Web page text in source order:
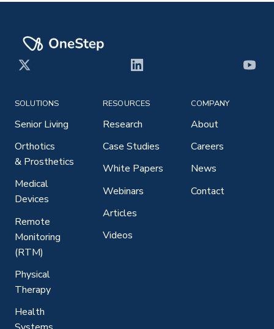
X LinkedIn
SOLUTIONS
Senior Living
Orthotics
& Prosthetics
Medical
Devices
Remote
Monitoring
(RTM)
Physical
Therapy
Health
RESOURCES
Research
Case Studies
White Papers
Webinars
Articles
Videos
COMPANY
About
Careers
News
Contact